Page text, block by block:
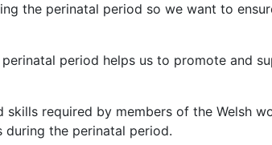
the perinatal period so we want to
period helps us to promote and
required by members of the Welsh
during the perinatal period.